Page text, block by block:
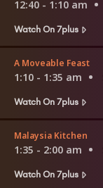
12:40 - 1:10 am
Watch On 7plus
A Moveable Feast
1:10 - 1:35 am
Watch On 7plus
Malaysia Kitchen
1:35 - 2:00 am
Watch On 7plus